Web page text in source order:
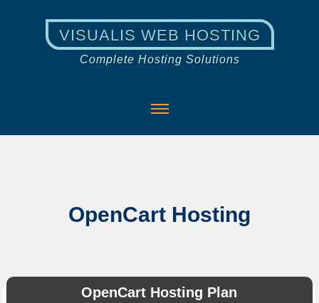
VISUALIS WEB HOSTING
Complete Hosting Solutions
OpenCart Hosting
OpenCart Hosting Plan